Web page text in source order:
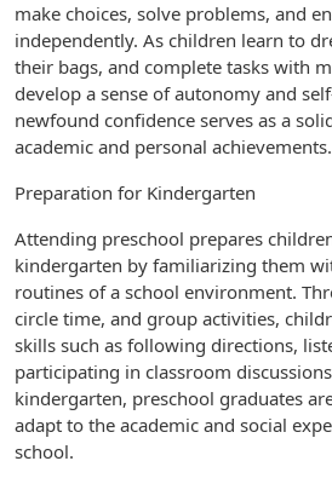
make choices, solve problems, and
independently. As children learn to
their bags, and complete tasks with
develop a sense of autonomy and
newfound confidence serves as a
academic and personal achievements.
Preparation for Kindergarten
Attending preschool prepares
kindergarten by familiarizing them
routines of a school environment.
circle time, and group activities,
skills such as following directions,
participating in classroom
kindergarten, preschool graduates
adapt to the academic and social
school.